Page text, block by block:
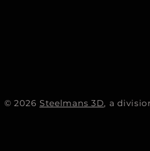
© 2026 Steelmans 3D, a